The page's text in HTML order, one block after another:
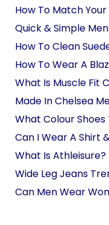
How To Match
Quick & Simple
How To Clean
How To Wear A
What Is Muscle Fit
Made In Chelsea
What Colour Shoes
Can I Wear A Shirt
What Is Athleisure?
Wide Leg Jeans
Can Men Wear